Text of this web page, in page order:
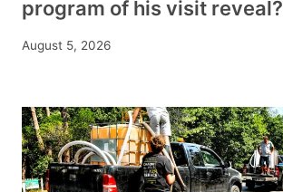
program of his visit reveal?
August 5, 2026